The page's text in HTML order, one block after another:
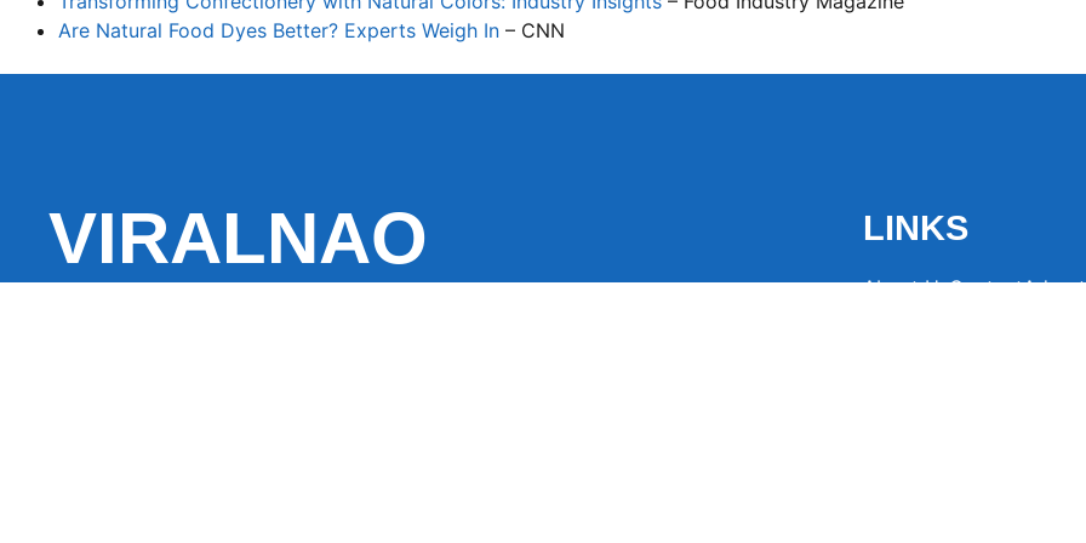
Are Natural Food Dyes Better? Experts Weigh In – CNN
VIRALNAO LINKS
About UsContact